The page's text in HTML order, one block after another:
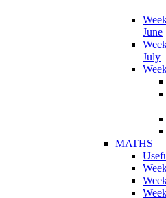
June
July
MATHS